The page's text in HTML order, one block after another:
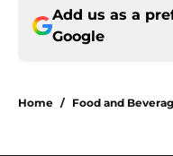
Add us as a
Google
Home / Food and